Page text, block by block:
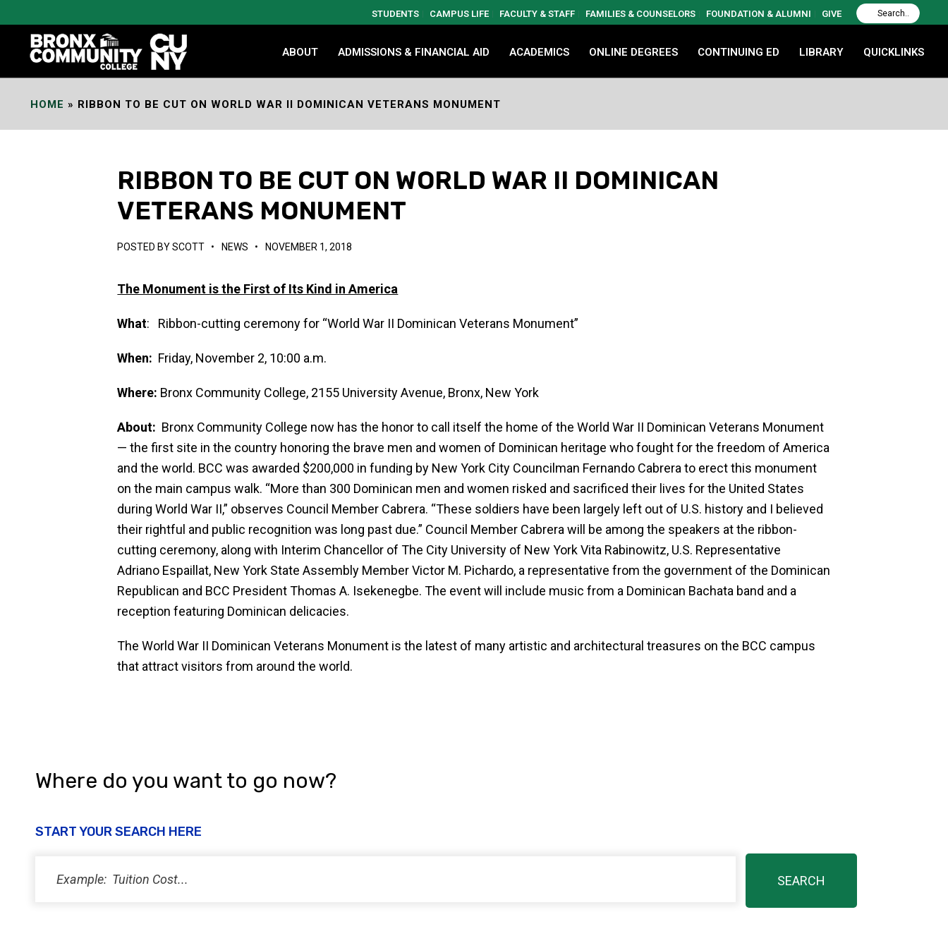
Content
STUDENTS CAMPUS LIFE FACULTY & STAFF FAMILIES & COUNSELORS FOUNDATION & ALUMNI GIVE
ABOUT ADMISSIONS & FINANCIAL AID ACADEMICS ONLINE DEGREES CONTINUING ED LIBRARY QUICKLINKS
HOME » RIBBON TO BE CUT ON WORLD WAR II DOMINICAN VETERANS MONUMENT
RIBBON TO BE CUT ON WORLD WAR II DOMINICAN
VETERANS MONUMENT
POSTED BYSCOTT • NEWS • NOVEMBER 1, 2018
The Monument is the First of Its Kind in America
What: Ribbon-cutting ceremony for “World War II Dominican Veterans Monument”
When: Friday, November 2, 10:00 a.m.
Where: Bronx Community College, 2155 University Avenue, Bronx, New York
About: Bronx Community College now has the honor to call itself the home of the World War II Dominican Veterans Monument
— the first site in the country honoring the brave men and women of Dominican heritage who fought for the freedom of America
and the world. BCC was awarded $200,000 in funding by New York City Councilman Fernando Cabrera to erect this monument
on the main campus walk. “More than 300 Dominican men and women risked and sacrificed their lives for the United States
during World War II,” observes Council Member Cabrera. “These soldiers have been largely left out of U.S. history and I believed
their rightful and public recognition was long past due.” Council Member Cabrera will be among the speakers at the ribbon-
cutting ceremony, along with Interim Chancellor of The City University of New York Vita Rabinowitz, U.S. Representative
Adriano Espaillat, New York State Assembly Member Victor M. Pichardo, a representative from the government of the Dominican
Republican and BCC President Thomas A. Isekenegbe. The event will include music from a Dominican Bachata band and a
reception featuring Dominican delicacies.
The World War II Dominican Veterans Monument is the latest of many artistic and architectural treasures on the BCC campus
that attract visitors from around the world.
Where do you want to go now?
START YOUR SEARCH HERE